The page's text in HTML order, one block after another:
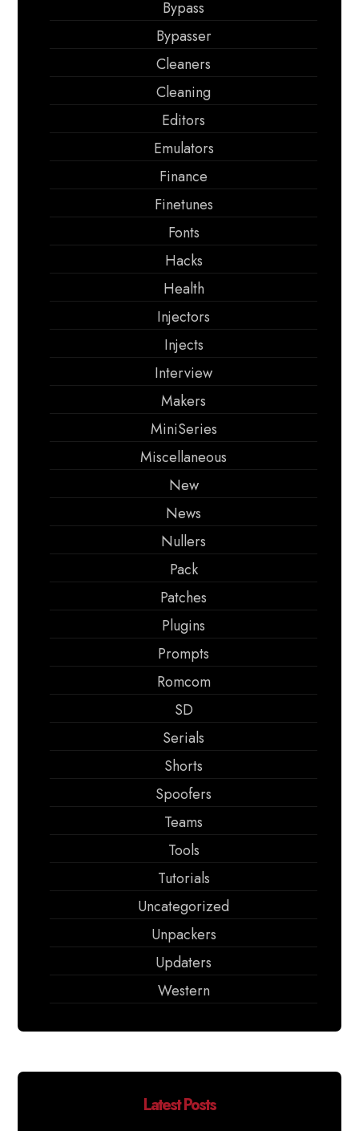
Bypass
Bypasser
Cleaners
Cleaning
Editors
Emulators
Finance
Finetunes
Fonts
Hacks
Health
Injectors
Injects
Interview
Makers
MiniSeries
Miscellaneous
New
News
Nullers
Pack
Patches
Plugins
Prompts
Romcom
SD
Serials
Shorts
Spoofers
Teams
Tools
Tutorials
Uncategorized
Unpackers
Updaters
Western
Latest Posts